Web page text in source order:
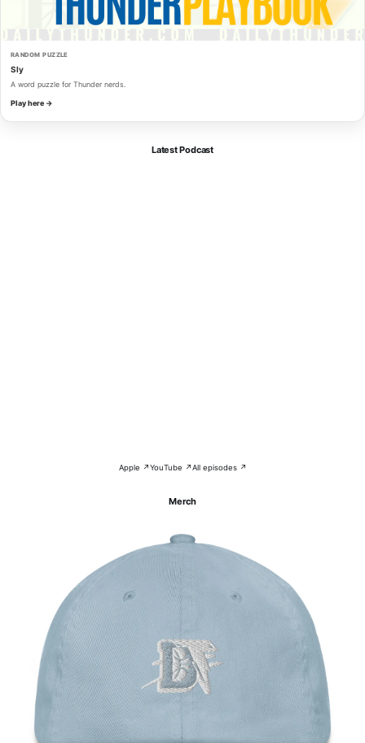
RANDOM PUZZLE
Sly
A word puzzle for Thunder nerds.
Play here →
Latest Podcast
Apple ↗YouTube ↗All episodes ↗
Merch